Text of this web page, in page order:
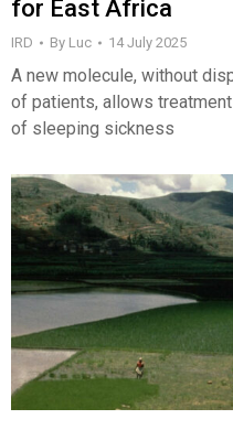
for East Africa
IRD By Luc 14 July 2025
A new molecule, without
of patients, allows
of sleeping sickness